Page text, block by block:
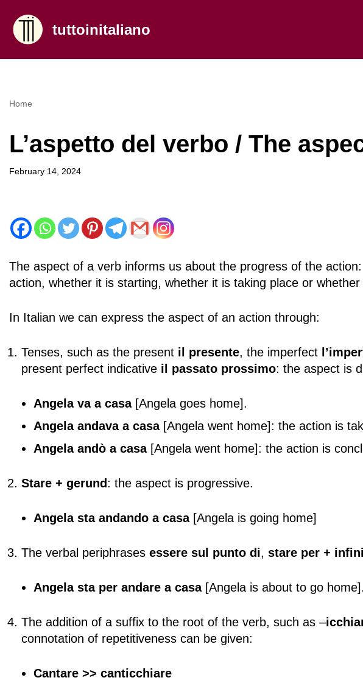
Skip
tuttoinitaliano
Home
L’aspetto del verbo / The
February 14, 2024
The aspect of a verb informs us about the progress of the
action, whether it is starting, whether it is taking place or
In Italian we can express the aspect of an action through:
Tenses, such as the present il presente, the imperfect
present perfect indicative il passato prossimo: the aspect is
Angela va a casa[Angela goes home].
Angela andava a casa[Angela went home]: the action is
Angela andò a casa [Angela went home]: the action is
Stare + gerund: the aspect is progressive.
Angela sta andando a casa[Angela is going home]
The verbal periphrases essere sul punto di, stare per +
Angela sta per andare a casa[Angela is about to go home].
The addition of a suffix to the root of the verb, such as –
connotation of repetitiveness can be given:
Cantare >> canticchiare